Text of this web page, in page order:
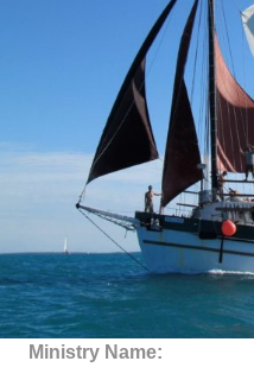
Ministry Name: